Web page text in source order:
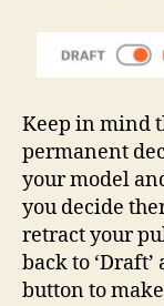
Keep in mind
permanent
your model
you decide
retract your
back to ‘Draft’
button to